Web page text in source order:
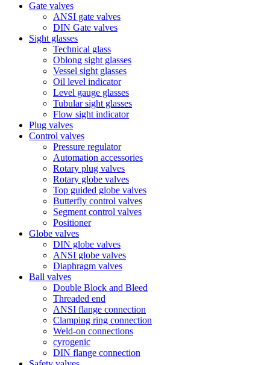
Gate valves
ANSI gate valves
DIN Gate valves
Sight glasses
Technical glass
Oblong sight glasses
Vessel sight glasses
Oil level indicator
Level gauge glasses
Tubular sight glasses
Flow sight indicator
Plug valves
Control valves
Pressure regulator
Automation accessories
Rotary plug valves
Rotary globe valves
Top guided globe valves
Butterfly control valves
Segment control valves
Positioner
Globe valves
DIN globe valves
ANSI globe valves
Diaphragm valves
Ball valves
Double Block and Bleed
Threaded end
ANSI flange connection
Clamping ring connection
Weld-on connections
cyrogenic
DIN flange connection